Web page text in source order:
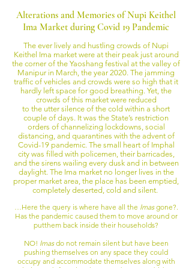
Alterations and Memories of Nupi Keithel
Ima Market during Covid 19 Pandemic
The ever lively and hustling crowds of Nupi
Keithel Ima market were at their peak just around
the corner of the Yaoshang festival at the valley of
Manipur in March, the year 2020. The jamming
traffic of vehicles and crowds were so high that it
hardly left space for good breathing. Yet, the
crowds of this market were reduced
to the utter silence of the cold within a short
couple of days. It was the State’s restriction
orders of channelizing lockdowns, social
distancing, and quarantines with the advent of
Covid-19 pandemic. The small heart of Imphal
city was filled with policemen, their barricades,
and the sirens wailing every dusk and in between
daylight. The Ima market no longer lives in the
proper market area, the place has been emptied,
completely deserted, cold and silent.
…Here the query is where have all the Imasgone?.
Has the pandemic caused them to move around or
putthem back inside their households?
NO! Imasdo not remain silent but have been
pushing themselves on any space they could
occupy and accommodate themselves along with